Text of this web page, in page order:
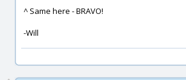
^ Same here - BRAVO!
-Will